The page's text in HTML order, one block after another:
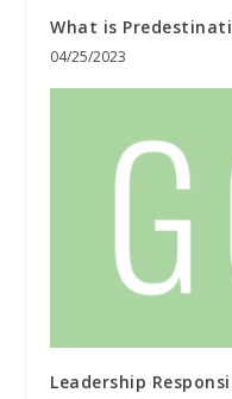
What is
04/25/2023
Leadership